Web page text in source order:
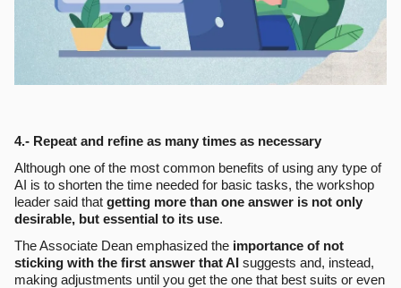
4.- Repeat and refine as many times as necessary
Although one of the most common benefits of using any type of
AI is to shorten the time needed for basic tasks, the workshop
leader said that getting more than one answer is not only
desirable, but essential to its use.
The Associate Dean emphasized the importance of not
sticking with the first answer that AI suggests and, instead,
making adjustments until you get the one that best suits or even